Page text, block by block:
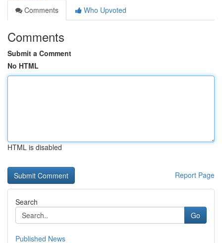
Comments
Who Upvoted
Comments
Submit a Comment
No HTML
HTML is disabled
Report Page
Search
Go
Published News